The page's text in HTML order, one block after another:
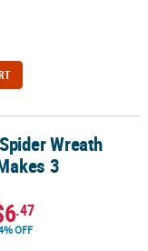
3
Wreath
3
.47
OFF